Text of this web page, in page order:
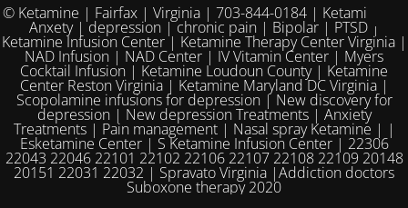
© Ketamine | Fairfax | Virginia | 703-844-0184 | Ketamine for
Anxety | depression | chronic pain | Bipolar | PTSD |
Ketamine Infusion Center | Ketamine Therapy Center Virginia |
NAD Infusion | NAD Center | IV Vitamin Center | Myers
Cocktail Infusion | Ketamine Loudoun County | Ketamine
Center Reston Virginia | Ketamine Maryland DC Virginia |
Scopolamine infusions for depression | New discovery for
depression | New depression Treatments | Anxiety
Treatments | Pain management | Nasal spray Ketamine | |
Esketamine Center | S Ketamine Infusion Center | 22306
22043 22046 22101 22102 22106 22107 22108 22109 20148
20151 22031 22032 | Spravato Virginia |Addiction doctors
Suboxone therapy 2020